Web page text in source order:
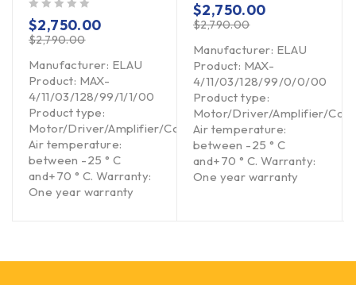
$2,790.00
$2,750.00
Manufacturer: ELAU
Product: MAX-
4/11/03/128/99/1/1/00
Product type:
Motor/Driver/Amplifier/Controller
Air temperature:
between -25 ° C
and+70 ° C. Warranty:
One year warranty
$2,790.00
$2,750.00
Manufacturer: ELAU
Product: MAX-
4/11/03/128/99/0/0/00
Product type:
Motor/Driver/Amplifier/
Air temperature:
between -25 ° C
and+70 ° C. Warranty:
One year warranty